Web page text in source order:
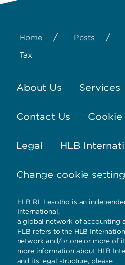
Home / Posts /
Tax
About Us Services
Contact Us
Legal HLB
Change cookie
HLB RL Lesotho is an
International,
a global network of accounting
HLB refers to the HLB
network and/or one or more of
more information about HLB
and its legal structure, please